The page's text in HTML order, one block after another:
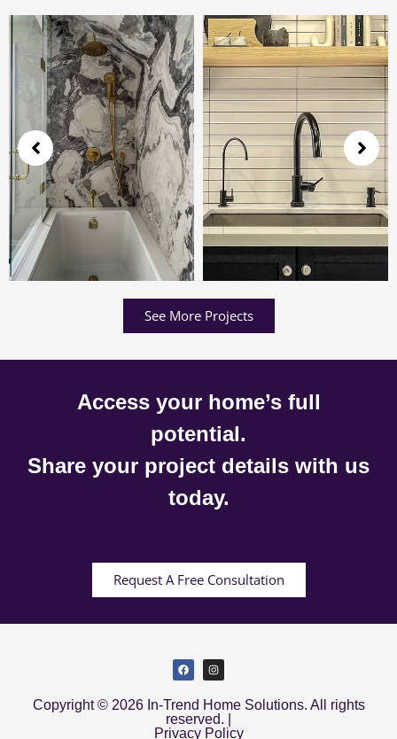
See More Projects
Access your home’s full
potential.
Share your project details with us
today.
Request A Free Consultation
Copyright © 2026 In-Trend Home Solutions. All rights
reserved. |
Privacy Policy